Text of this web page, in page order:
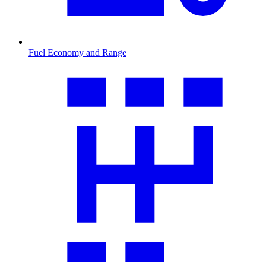
Fuel Economy and Range